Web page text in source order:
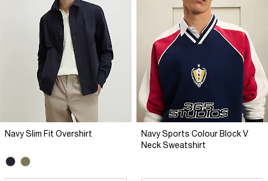
Navy Slim Fit Overshirt
Navy Sports Colour Block V
Neck Sweatshirt